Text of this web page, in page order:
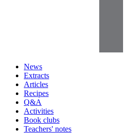
News
Extracts
Articles
Recipes
Q&A
Activities
Book clubs
Teachers' notes